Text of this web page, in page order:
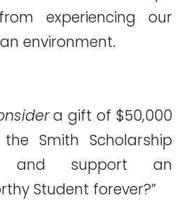
experiencing our
environment.
a gift of $50,000
Smith Scholarship
and support an
Student forever?”